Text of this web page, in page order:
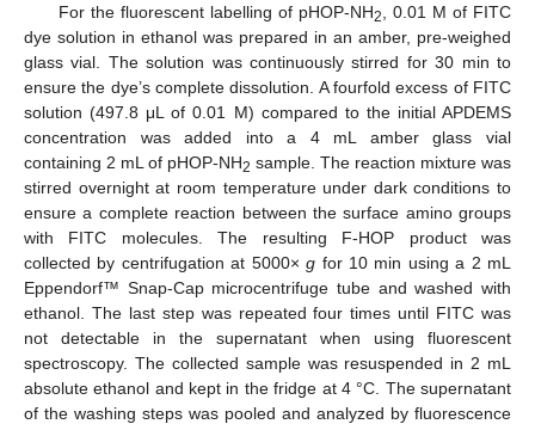
For the fluorescent labelling of pHOP-NH2
, 0.01 M of FITC
dye solution in ethanol was prepared in an amber, pre-weighed
glass vial. The solution was continuously stirred for 30 min to
ensure the dye’s complete dissolution. A fourfold excess of FITC
solution (497.8 μL of 0.01 M) compared to the initial APDEMS
concentration was added into a 4 mL amber glass vial
containing 2 mL of pHOP-NH2 sample. The reaction mixture was
stirred overnight at room temperature under dark conditions to
ensure a complete reaction between the surface amino groups
with FITC molecules. The resulting F-HOP product was
collected by centrifugation at 5000×g for 10 min using a 2 mL
Eppendorf™ Snap-Cap microcentrifuge tube and washed with
ethanol. The last step was repeated four times until FITC was
not detectable in the supernatant when using fluorescent
spectroscopy. The collected sample was resuspended in 2 mL
absolute ethanol and kept in the fridge at 4 °C. The supernatant
of the washing steps was pooled and analyzed by fluorescence